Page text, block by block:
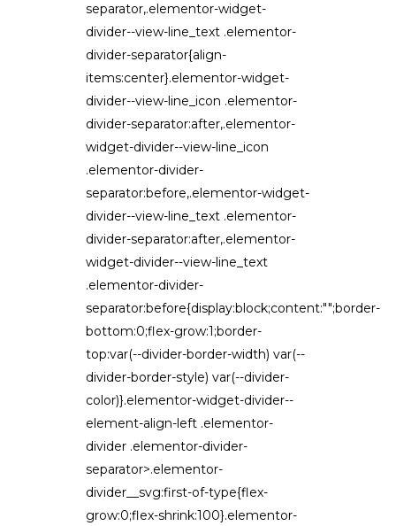
separator,.elementor-widget-
divider--view-line_text .elementor-
divider-separator{align-
items:center}.elementor-widget-
divider--view-line_icon .elementor-
divider-separator:after,.elementor-
widget-divider--view-line_icon
.elementor-divider-
separator:before,.elementor-widget-
divider--view-line_text .elementor-
divider-separator:after,.elementor-
widget-divider--view-line_text
.elementor-divider-
separator:before{display:block;content:"";border-
bottom:0;flex-grow:1;border-
top:var(--divider-border-width) var(--
divider-border-style) var(--divider-
color)}.elementor-widget-divider--
element-align-left .elementor-
divider .elementor-divider-
separator>.elementor-
divider__svg:first-of-type{flex-
grow:0;flex-shrink:100}.elementor-